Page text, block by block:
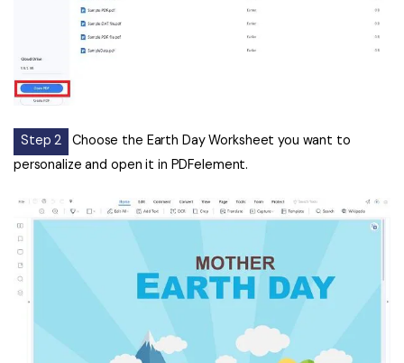
Step 2
Choose the Earth Day Worksheet you want to
personalize and open it in PDFelement.